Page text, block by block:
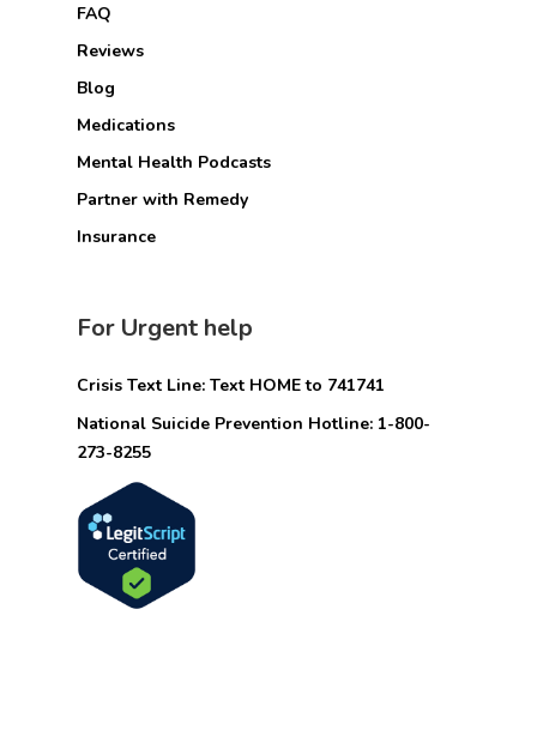
FAQ
Reviews
Blog
Medications
Mental Health Podcasts
Partner with Remedy
Insurance
For Urgent help
Crisis Text Line: Text HOME to 741741
National Suicide Prevention Hotline: 1-800-
273-8255